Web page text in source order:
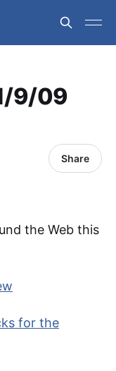
9/09
Share
the Web this
for the